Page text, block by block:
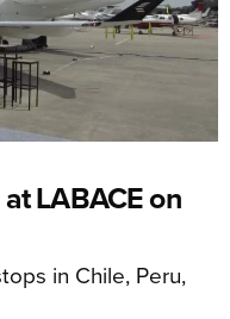
LABACE on
in Chile, Peru,